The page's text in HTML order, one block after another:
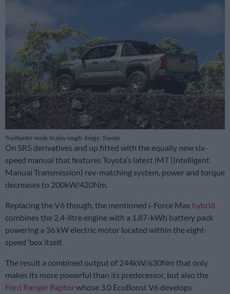
Trailhunter ready to play rough. Image: Toyota
On SR5 derivatives and up fitted with the equally new six-
speed manual that features Toyota’s latest iMT (Intelligent
Manual Transmission) rev-matching system, power and torque
decreases to 200kW/420Nm.
Replacing the V6 though, the mentioned i-Force Max hybrid
combines the 2.4-litre engine with a 1.87-kWh battery pack
powering a 36 kW electric motor located within the eight-
speed ‘box itself.
The result a combined output of 244kW/630Nm that only
makes its more powerful than its predecessor, but also the
Ford Ranger Raptorwhose 3.0 EcoBoost V6 develops